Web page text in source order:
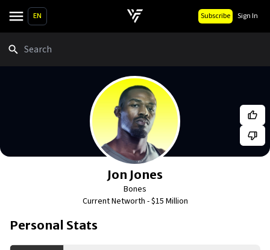
EN Subscribe Sign In
Jon Jones
Bones
Current Networth -$15 Million
Personal Stats